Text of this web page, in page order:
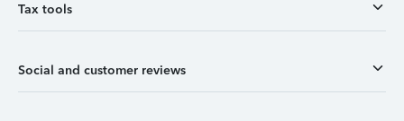
Tax tools
Social and customer reviews